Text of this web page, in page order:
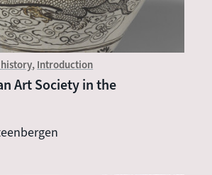
Introduction
Art Society in the